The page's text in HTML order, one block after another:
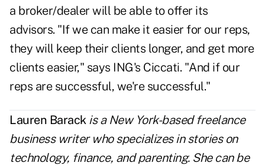
a broker/dealer will be able to offer its
advisors. "If we can make it easier for our reps,
they will keep their clients longer, and get more
clients easier," says ING's Ciccati. "And if our
reps are successful, we're successful."
Lauren Barack is a New York-based freelance
business writer who specializes in stories on
technology, finance, and parenting. She can be